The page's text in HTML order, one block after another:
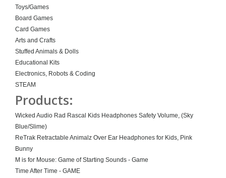
Toys/Games
Board Games
Card Games
Arts and Crafts
Stuffed Animals & Dolls
Educational Kits
Electronics, Robots & Coding
STEAM
Products:
Wicked Audio Rad Rascal Kids Headphones Safety Volume, (Sky
Blue/Slime)
ReTrak Retractable Animalz Over Ear Headphones for Kids, Pink
Bunny
M is for Mouse: Game of Starting Sounds - Game
Time After Time - GAME